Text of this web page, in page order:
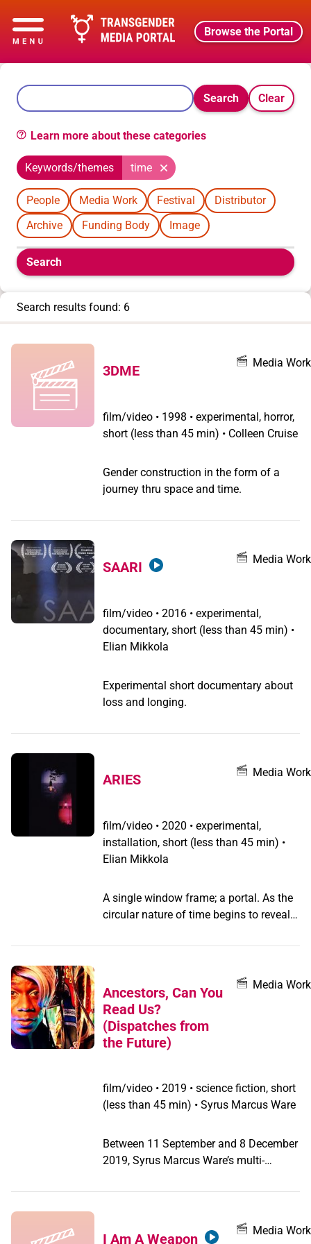
Browse the Portal
Search Clear
Learn more about these categories
Keywords/themes time
People Media Work Festival
Distributor
Archive
Funding Body Image
Boolean
filters
appear
record
type
Search
Search results found: 6
3DME Media Work
film/video • 1998 • experimental, horror,
short (less than 45 min) • Colleen Cruise
Gender construction in the form of a
journey thru space and time.
SAARI
Media Work
film/video • 2016 • experimental,
documentary, short (less than 45 min) •
Elian Mikkola
Experimental short documentary about
loss and longing.
ARIES Media Work
film/video • 2020 • experimental,
installation, short (less than 45 min) •
Elian Mikkola
A single window frame; a portal. As the
circular nature of time begins to reveal
Ancestors, Can You
Read Us?
(Dispatches from
the Future)
Media Work
film/video • 2019 • science fiction, short
(less than 45 min) • Syrus Marcus Ware
Between 11 September and 8 December
2019, Syrus Marcus Ware’s multi-
Read Us? (Dispatches from the Future)
I Am A Weapon
Media Work